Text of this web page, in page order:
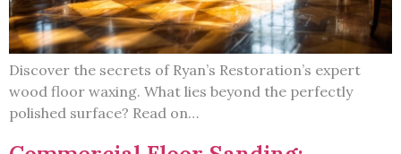
Discover the secrets of Ryan’s Restoration’s expert
wood floor waxing. What lies beyond the perfectly
polished surface? Read on…